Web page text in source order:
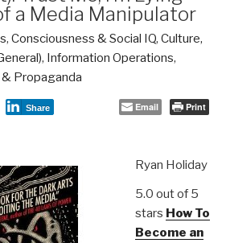
a Media Manipulator
, Consciousness & Social IQ, Culture,
, Information Operations,
Propaganda
Share Email Print
Ryan Holiday
5.0 out of 5
stars How To
Become an